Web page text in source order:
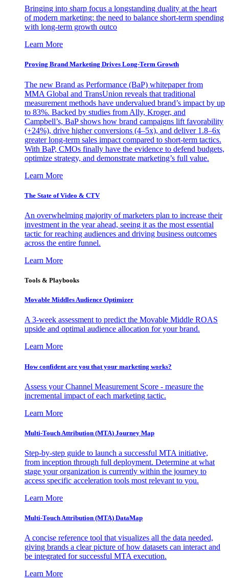
Bringing into sharp focus a longstanding duality at the heart
of modern marketing: the need to balance short-term spending
with long-term growth outco
Learn More
Proving Brand Marketing Drives Long-Term Growth
The new Brand as Performance (BaP) whitepaper from
MMA Global and TransUnion reveals that traditional
measurement methods have undervalued brand’s impact by up
to 83%. Backed by studies from Ally, Kroger, and
Campbell’s, BaP shows how brand campaigns lift favorability
(+24%), drive higher conversions (4–5x), and deliver 1.8–6x
greater long-term sales impact compared to short-term tactics.
With BaP, CMOs finally have the evidence to defend budgets,
optimize strategy, and demonstrate marketing’s full value.
Learn More
The State of Video & CTV
An overwhelming majority of marketers plan to increase their
investment in the year ahead, seeing it as the most essential
tactic for reaching audiences and driving business outcomes
across the entire funnel.
Learn More
Tools & Playbooks
Movable Middles Audience Optimizer
A 3-week assessment to predict the Movable Middle ROAS
upside and optimal audience allocation for your brand.
Learn More
How confident are you that your marketing works?
Assess your Channel Measurement Score - measure the
incremental impact of each marketing tactic.
Learn More
Multi-Touch Attribution (MTA) Journey Map
Step-by-step guide to launch a successful MTA initiative,
from inception through full deployment. Determine at what
stage your organization is currently within the journey to
access specific acceleration tools most relevant to you.
Learn More
Multi-Touch Attribution (MTA) DataMap
A concise reference tool that visualizes all the data needed,
giving brands a clear picture of how datasets can interact and
be integrated for successful MTA execution.
Learn More